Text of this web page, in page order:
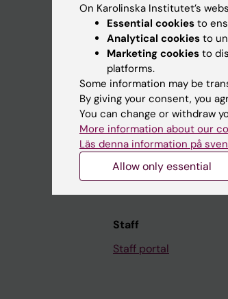
Student
Ladok
Canvas
Schedule
Student e-mail
Course and
Student at KI
Staff
Staff portal
On Karolinska Institutet’s
Essential cookies to
Analytical cookies to
Marketing cookies to
platforms.
Some information may be
By giving your consent, you
You can change or withdraw
More information about our
Läs denna information på
Allow only essential